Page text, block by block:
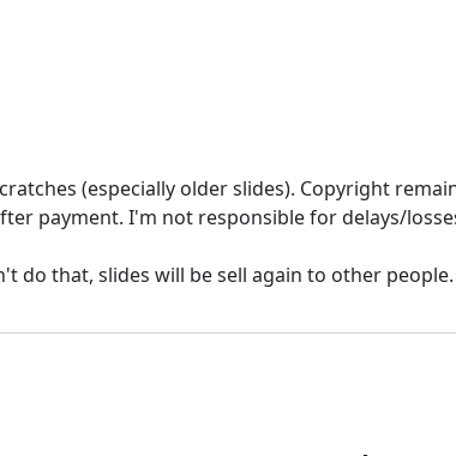
(especially older slides). Copyright
payment. I'm not responsible for delays/